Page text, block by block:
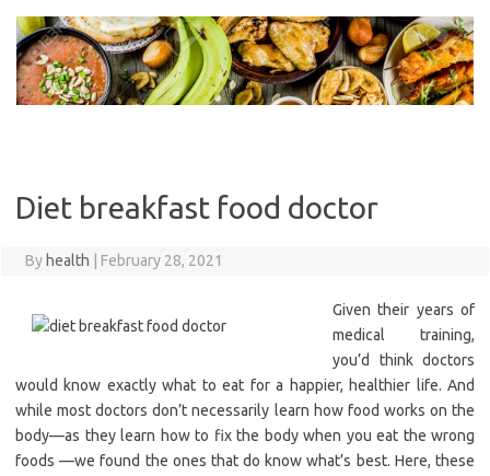
content
Diet breakfast food doctor
By health February 28, 2021
Given their years of
medical training,
you’d think doctors
would know exactly what to eat for a happier, healthier life. And
while most doctors don’t necessarily learn how food works on the
body—as they learn how to fix the body when you eat the wrong
foods —we found the ones that do know what’s best. Here, these